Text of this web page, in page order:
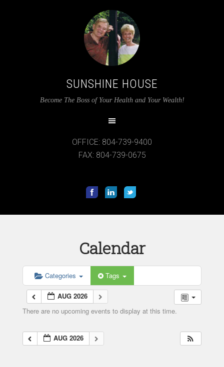
SUNSHINE HOUSE
Become The Boss of Your Health and Your Wealth!
OFFICE: 804-739-9400
FAX: 804-739-0675
Calendar
Categories Tags
AUG 2026
There are no upcoming events to display at this time.
AUG 2026